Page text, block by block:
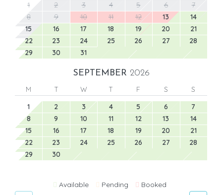
1
2 3 4 5 6
7
8
9 10 11 12 13
14
15
16 17 18 19 20
21
22
23 24 25 26 27
28
29
30 31
SEPTEMBER 2026
M T W T F S
S
1
2 3 4 5 6
7
8
9 10 11 12 13
14
15
16 17 18 19 20
21
22
23 24 25 26 27
28
29
30
Available Pending Booked